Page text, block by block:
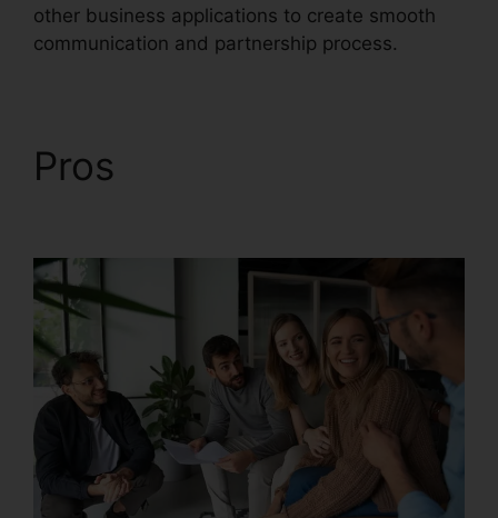
other business applications to create smooth
communication and partnership process.
Pros